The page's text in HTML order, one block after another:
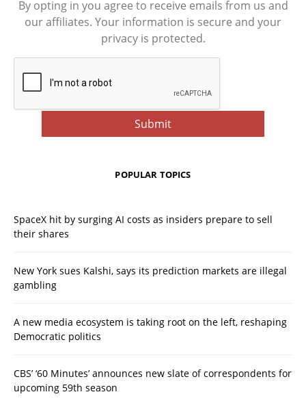
By opting in you agree to receive emails from us and
our affiliates. Your information is secure and your
privacy is protected.
POPULAR TOPICS
SpaceX hit by surging AI costs as insiders prepare to sell
their shares
New York sues Kalshi, says its prediction markets are illegal
gambling
A new media ecosystem is taking root on the left, reshaping
Democratic politics
CBS’ ‘60 Minutes’ announces new slate of correspondents for
upcoming 59th season